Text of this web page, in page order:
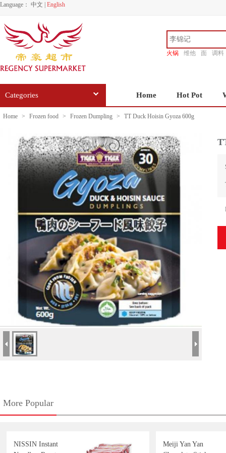
Language： 中文 English
火锅 维他 面
调料
Categories Home Hot Pot
Home > Frozen food > Frozen Dumpling > TT Duck Hoisin Gyoza 600g
More Popular
NISSIN Instant
Meiji Yan Yan